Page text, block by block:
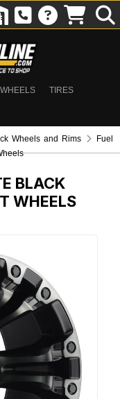
WHEELS
TIRES
Wheels and Rims
Fuel
BLACK
WHEELS